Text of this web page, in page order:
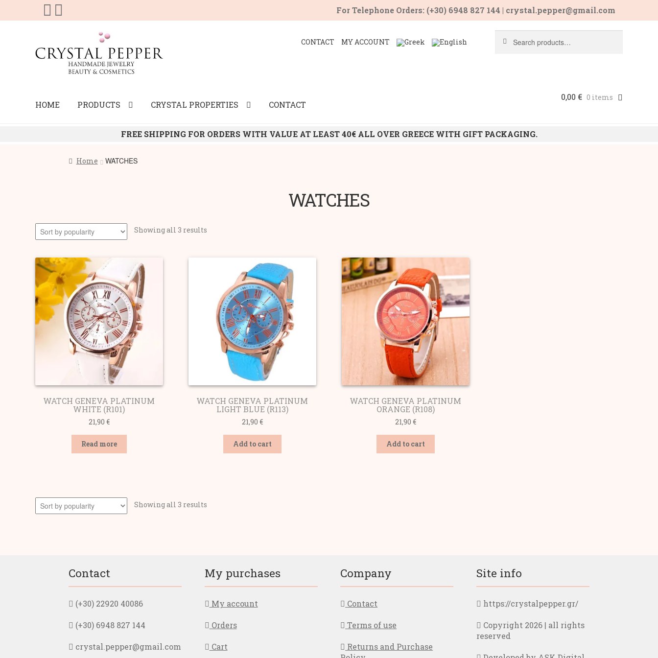
For Telephone Orders: (+30) 6948 827 144 | crystal.pepper@gmail.com
to
navigation
to
content
CONTACT MY ACCOUNT
for:
HOME PRODUCTS CRYSTAL PROPERTIES CONTACT
0,00 € 0 items
FREE SHIPPING FOR ORDERS WITH VALUE AT LEAST 40€ ALL OVER GREECE WITH GIFT PACKAGING.
Home WATCHES
WATCHES
Showing all 3 results
WATCH GENEVA PLATINUM
WHITE (R101)
21,90 €
Read more
WATCH GENEVA PLATINUM
LIGHT BLUE (R113)
21,90 €
Add to cart
WATCH GENEVA PLATINUM
ORANGE (R108)
21,90 €
Add to cart
Showing all 3 results
Contact
(+30) 22920 40086
(+30) 6948 827 144
crystal.pepper@gmail.com
My purchases
My account
Orders
Cart
Company
Contact
Terms of use
Returns and Purchase
Site info
https://crystalpepper.gr/
Copyright 2026 | all rights
reserved